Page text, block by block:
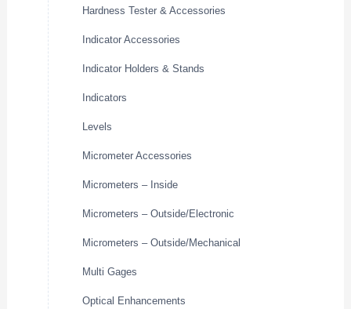
Hardness Tester & Accessories
Indicator Accessories
Indicator Holders & Stands
Indicators
Levels
Micrometer Accessories
Micrometers – Inside
Micrometers – Outside/Electronic
Micrometers – Outside/Mechanical
Multi Gages
Optical Enhancements